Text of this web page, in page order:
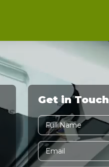
Get in Touch